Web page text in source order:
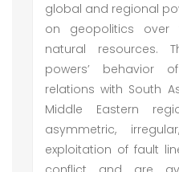
global and regional
on geopolitics
natural resources.
powers’ behavior
relations with South
Middle Eastern
asymmetric,
exploitation of fault